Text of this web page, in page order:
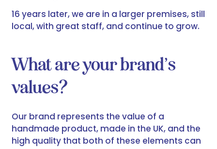
16 years later, we are in a larger premises, still
local, with great staff, and continue to grow.
What are your brand’s
values?
Our brand represents the value of a
handmade product, made in the UK, and the
high quality that both of these elements can